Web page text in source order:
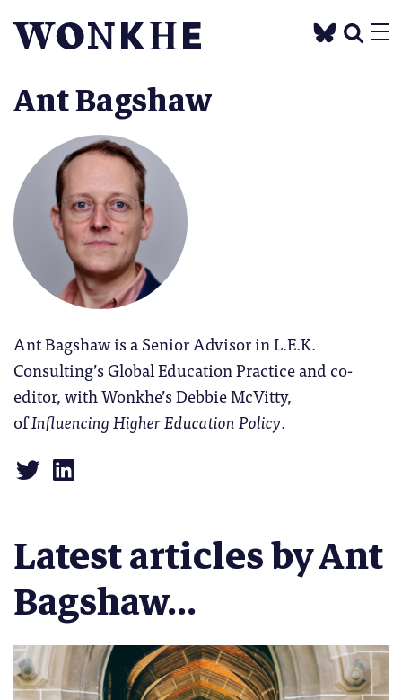
Ant Bagshaw
Ant Bagshaw is a Senior Advisor in L.E.K.
Consulting’s Global Education Practice and co-
editor, with Wonkhe’s Debbie McVitty,
ofInfluencing Higher Education Policy.
Latest articles by Ant
Bagshaw...